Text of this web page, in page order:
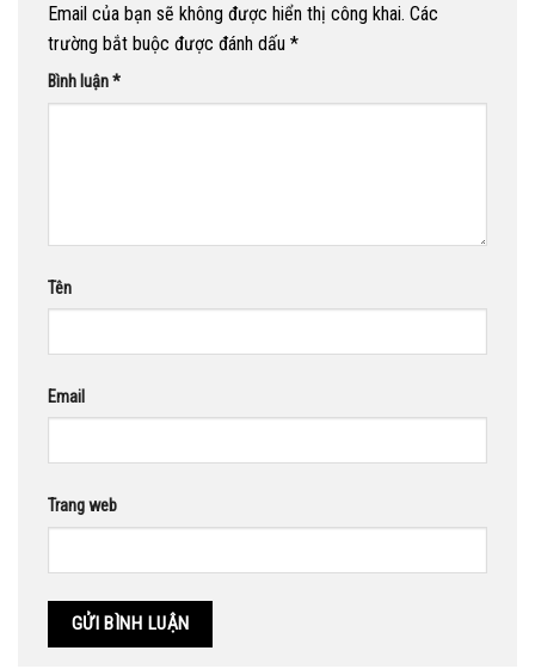
Email của bạn sẽ không được hiển thị công khai. Các
trường bắt buộc được đánh dấu *
Bình luận*
Tên
Email
Trang web